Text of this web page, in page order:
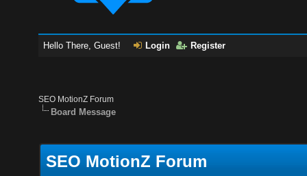
Hello There, Guest! Login Register
SEO MotionZ Forum
Board Message
SEO MotionZ Forum